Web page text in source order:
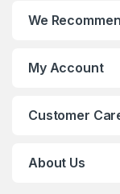
We
My Account
Customer
About Us